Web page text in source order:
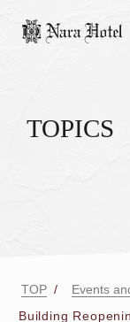
TOPICS
TOP Events
Building